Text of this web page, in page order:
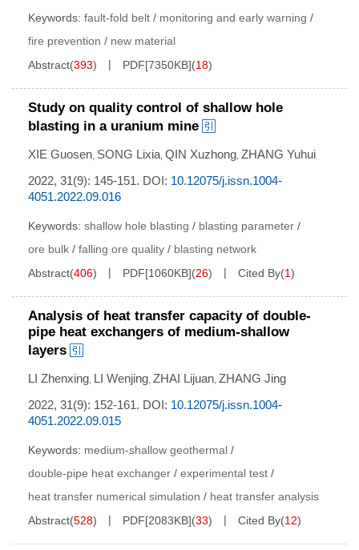
Keywords: fault-fold belt / monitoring and early warning /
fire prevention / new material
Abstract(393) PDF[7350KB](18)
Study on quality control of shallow hole
blasting in a uranium mine
XIE Guosen, SONG Lixia, QIN Xuzhong, ZHANG Yuhui
2022, 31(9): 145-151. DOI: 10.12075/j.issn.1004-
4051.2022.09.016
Keywords: shallow hole blasting / blasting parameter /
ore bulk / falling ore quality / blasting network
Abstract(406) PDF[1060KB](26) Cited By(1)
Analysis of heat transfer capacity of double-
pipe heat exchangers of medium-shallow
layers
LI Zhenxing, LI Wenjing, ZHAI Lijuan, ZHANG Jing
2022, 31(9): 152-161. DOI: 10.12075/j.issn.1004-
4051.2022.09.015
Keywords: medium-shallow geothermal /
double-pipe heat exchanger / experimental test /
heat transfer numerical simulation / heat transfer analysis
Abstract(528) PDF[2083KB](33) Cited By(12)